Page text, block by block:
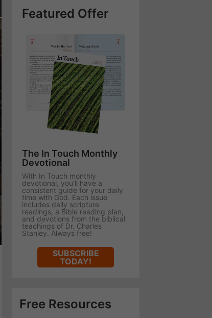
Featured Offer
The In Touch Monthly
Devotional
With In Touch monthly
devotional, you’ll have a
consistent guide for your daily
time with God. Each issue
includes daily scripture
readings, a Bible reading plan,
and devotions from the biblical
teachings of Dr. Charles
Stanley. Always free!
SUBSCRIBE
TODAY!
Free Resources